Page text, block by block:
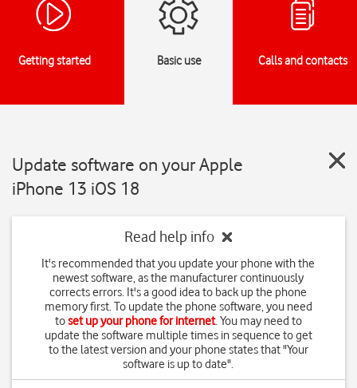
Getting started Basic use Calls and contacts
Update software on your Apple
iPhone 13 iOS 18
Read help info
It's recommended that you update your phone with the
newest software, as the manufacturer continuously
corrects errors. It's a good idea to back up the phone
memory first. To update the phone software, you need
toset up your phone for internet. You may need to
update the software multiple times in sequence to get
to the latest version and your phone states that "Your
software is up to date".